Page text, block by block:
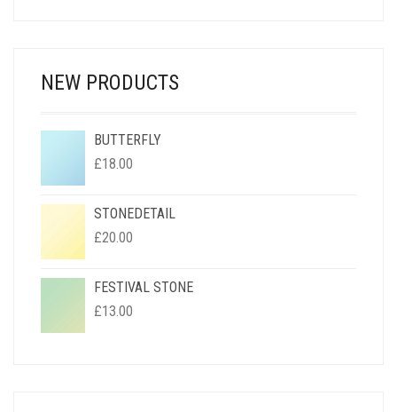
NEW PRODUCTS
BUTTERFLY
£18.00
STONEDETAIL
£20.00
FESTIVAL STONE
£13.00